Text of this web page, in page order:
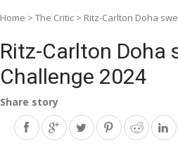
Home > The Critic > Ritz-Carlton Doha
Ritz-Carlton Doha
Challenge 2024
Share story